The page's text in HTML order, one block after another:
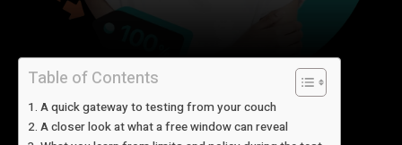
Table of Contents
A quick gateway to testing from your couch
A closer look at what a free window can reveal